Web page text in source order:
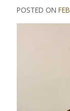
POSTED ON